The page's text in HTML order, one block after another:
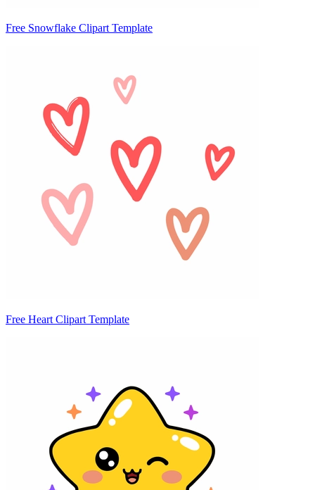
Free Snowflake Clipart Template
Free Heart Clipart Template